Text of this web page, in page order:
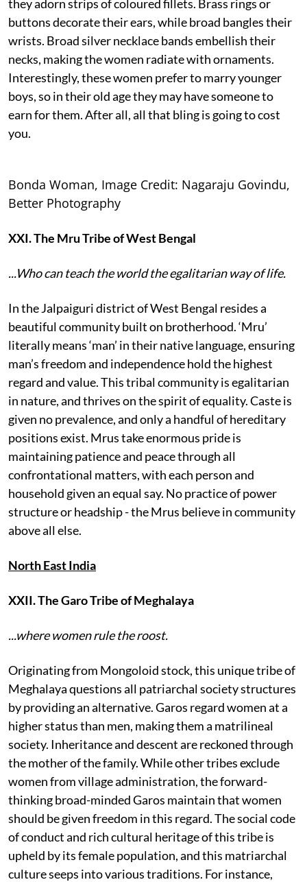
they adorn strips of coloured fillets. Brass rings or
buttons decorate their ears, while broad bangles their
wrists. Broad silver necklace bands embellish their
necks, making the women radiate with ornaments.
Interestingly, these women prefer to marry younger
boys, so in their old age they may have someone to
earn for them. After all, all that bling is going to cost
you.
Bonda Woman, Image Credit: Nagaraju Govindu,
Better Photography
XXI. The Mru Tribe of West Bengal
...Who can teach the world the egalitarian way of life.
In the Jalpaiguri district of West Bengal resides a
beautiful community built on brotherhood. ‘Mru’
literally means ‘man’ in their native language, ensuring
man’s freedom and independence hold the highest
regard and value. This tribal community is egalitarian
in nature, and thrives on the spirit of equality. Caste is
given no prevalence, and only a handful of hereditary
positions exist. Mrus take enormous pride is
maintaining patience and peace through all
confrontational matters, with each person and
household given an equal say. No practice of power
structure or headship - the Mrus believe in community
above all else.
North East India
XXII. The Garo Tribe of Meghalaya
...where women rule the roost.
Originating from Mongoloid stock, this unique tribe of
Meghalaya questions all patriarchal society structures
by providing an alternative. Garos regard women at a
higher status than men, making them a matrilineal
society. Inheritance and descent are reckoned through
the mother of the family. While other tribes exclude
women from village administration, the forward-
thinking broad-minded Garos maintain that women
should be given freedom in this regard. The social code
of conduct and rich cultural heritage of this tribe is
upheld by its female population, and this matriarchal
culture seeps into various traditions. For instance,